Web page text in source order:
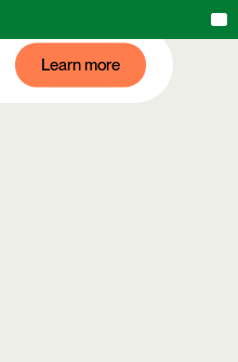
X
Learn more